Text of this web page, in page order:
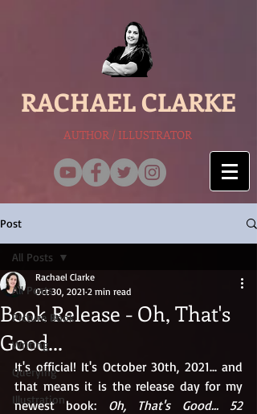
RACHAEL CLARKE
AUTHOR / ILLUSTRATOR
Post
All Posts
Picture Book
Writing
Querying
Illustration
All Posts
Book Release - Oh, That's
Good...
Rachael Clarke
Oct 30, 2021 2 min read
It's official! It's October 30th, 2021... and
that means it is the release day for my
newest book: Oh, That's Good... 52